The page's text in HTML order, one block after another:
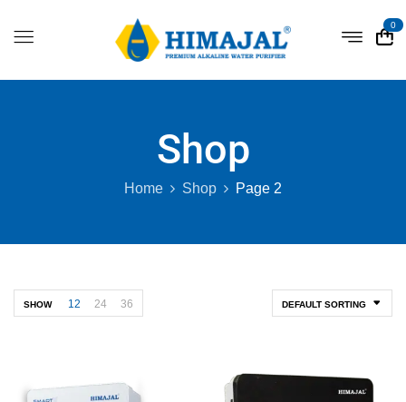
0
Shop
Home Shop Page 2
DEFAULT SORTING
SHOW 12 24 36